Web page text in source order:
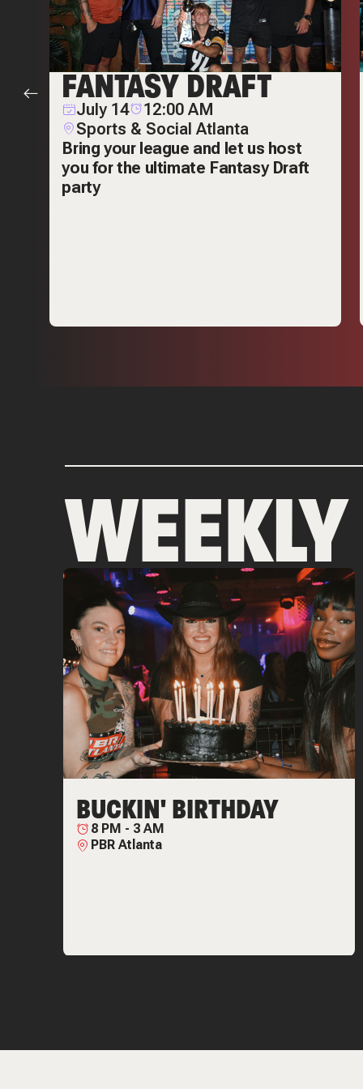
FANTASY DRAFT
July 14
12:00 AM
Sports & Social Atlanta
Bring your league and let us host
you for the ultimate Fantasy Draft
party
BUCKIN' BIRTHDAY
8 PM - 3 AM
PBR Atlanta